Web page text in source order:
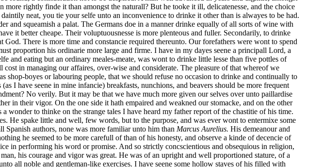
rightly finde it than amongst the naturall? But he tooke it ill, delicatenesse, and the choice
neat, you tie your selfe unto an inconvenience to drinke it other than is alwayes to be had.
and squeamish a palat. The Germans doe in a manner drinke equally of all sorts of wine with
it better cheape. Their voluptuousnesse is more plenteous and fuller. Secondarily, to drinke
There is more time and constancie required thereunto. Our forefathers were wont to spend
proportion his ordinarie more large and firme. I have in my dayes seene a principall Lord, a
and eating but an ordinary meales-meate, was wont to drinke little lesse than five pottles of
in managing our affaires, over-wise and considerate. The pleasure of that whereof we
shop-boyes or labouring people, that we should refuse no occasion to drinke and continually to
I have seene in mine infancie) breakfasts, nunchions, and beavers should be more frequent
No verily. But it may be that we have much more given our selves over unto paillardise
in their vigor. On the one side it hath empaired and weakned our stomacke, and on the other
to thinke on the strange tales I have heard my father report of the chastitie of his time.
He spake little and well, few words, but to the purpose, and was ever wont to entermixe some
Spanish authors, none was more familiar unto him than Marcus Aurelius. His demeanour and
he seemed to be more carefull of than of his honesty, and observe a kinde of decencie of
in performing his word or promise. And so strictly concscientious and obsequious in religion,
his courage and vigor was great. He was of an upright and well proportioned stature, of a
all noble and gentleman-like exercises. I have seene some hollow staves of his filled with